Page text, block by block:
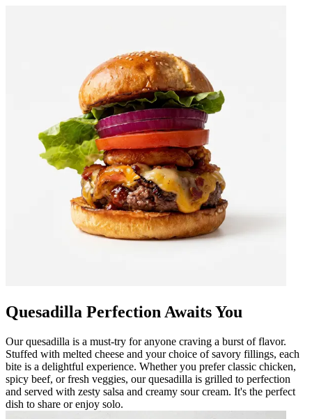
Quesadilla Perfection Awaits You
Our quesadilla is a must-try for anyone craving a burst of flavor.
Stuffed with melted cheese and your choice of savory fillings, each
bite is a delightful experience. Whether you prefer classic chicken,
spicy beef, or fresh veggies, our quesadilla is grilled to perfection
and served with zesty salsa and creamy sour cream. It's the perfect
dish to share or enjoy solo.